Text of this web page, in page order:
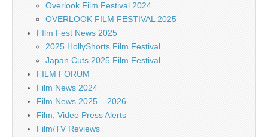
Overlook Film Festival 2024
OVERLOOK FILM FESTIVAL 2025
FIlm Fest News 2025
2025 HollyShorts Film Festival
Japan Cuts 2025 Film Festival
FILM FORUM
Film News 2024
Film News 2025 – 2026
Film, Video Press Alerts
Film/TV Reviews